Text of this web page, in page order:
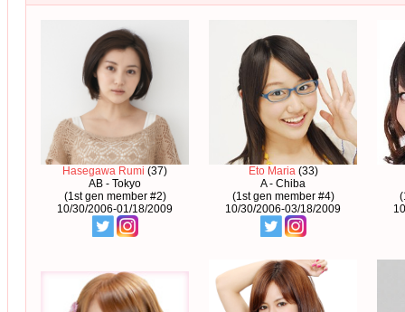
Hasegawa Rumi (37)
AB - Tokyo
(1st gen member #2)
10/30/2006-01/18/2009
Eto Maria (33)
A - Chiba
(1st gen member #4)
10/30/2006-03/18/2009